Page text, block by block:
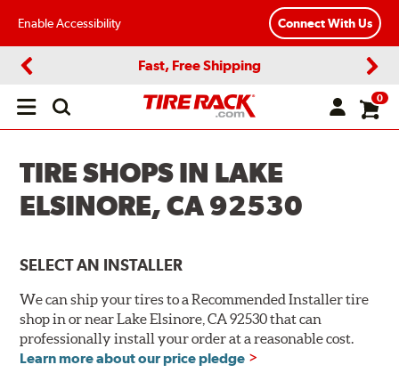
Enable Accessibility Connect With Us
Fast, Free Shipping
Open
0
TIRE SHOPS IN LAKE
ELSINORE, CA 92530
SELECT AN INSTALLER
We can ship your tires to a Recommended Installer tire
shop in or near Lake Elsinore, CA 92530 that can
professionally install your order at a reasonable cost.
Learn more about our price pledge